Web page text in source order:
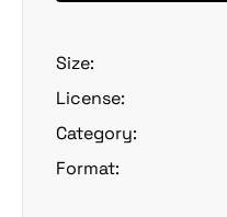
Size:
License:
Category:
Format: